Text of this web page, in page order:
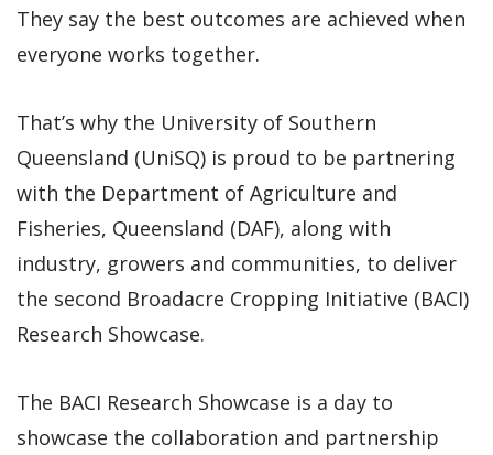
They say the best outcomes are achieved when
everyone works together.
That’s why the University of Southern
Queensland (UniSQ) is proud to be partnering
with the Department of Agriculture and
Fisheries, Queensland (DAF), along with
industry, growers and communities, to deliver
the second Broadacre Cropping Initiative (BACI)
Research Showcase.
The BACI Research Showcase is a day to
showcase the collaboration and partnership